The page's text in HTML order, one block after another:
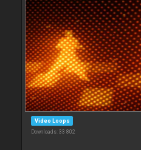
Video Loops
Downloads: 33 802